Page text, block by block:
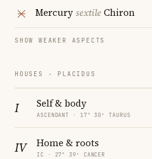
MercurysextileChiron
SHOW WEAKER ASPECTS
HOUSES · PLACIDUS
I Self & body
ASCENDANT · 17° 30′ TAURUS
IV Home & roots
IC · 27° 39′ CANCER